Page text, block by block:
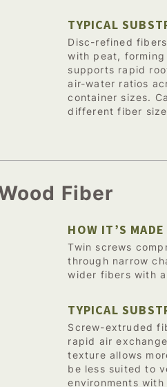
TYPICAL
Disc-refined
with peat,
supports rapid
air-water ratios
container sizes.
different fiber
Fiber
HOW IT’S MADE
Twin screws
through narrow
wider fibers with
TYPICAL
Screw-extruded
rapid air
texture allows
be less suited to
environments